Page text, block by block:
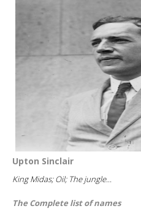
Upton Sinclair
King Midas; Oil; The jungle...
The Complete list of names